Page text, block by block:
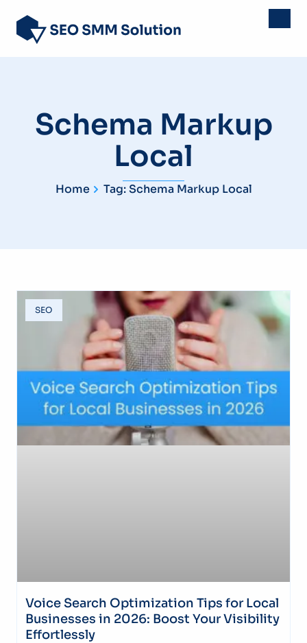
Schema Markup
Local
Home Tag: Schema Markup Local
SEO
Voice Search Optimization Tips for Local
Businesses in 2026: Boost Your Visibility
Effortlessly